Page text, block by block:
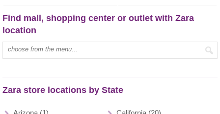
Find mall, shopping center or outlet with Zara
location
Type mall name:
Zara store locations by State